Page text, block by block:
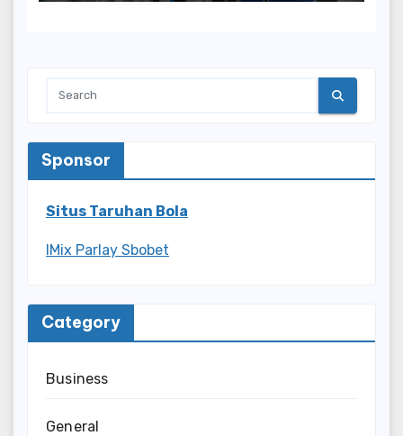
Sponsor
Situs Taruhan Bola
IMix Parlay Sbobet
Category
Business
General